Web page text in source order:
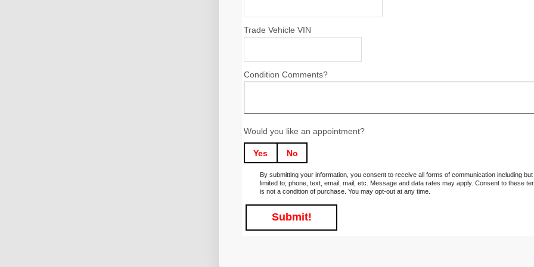
Trade Vehicle VIN
Condition Comments?
Would you like an appointment?
Yes No
By submitting your information, you consent to receive all forms of communication including but
limited to; phone, text, email, mail, etc. Message and data rates may apply. Consent to these
is not a condition of purchase. You may opt-out at any time.
Submit!